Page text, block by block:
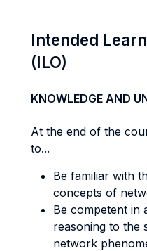
Intended
(ILO)
KNOWLEDGE AND
At the end of the
to...
Be familiar with
concepts of
Be competent in
reasoning to the
network